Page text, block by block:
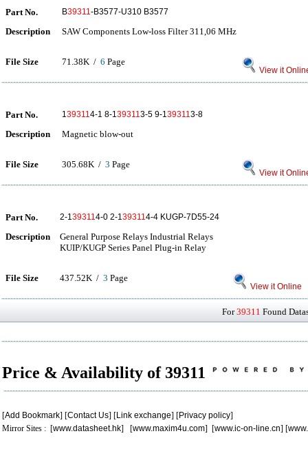
Part No. B39311-B3577-U310 B3577
Description SAW Components Low-loss Filter 311,06 MHz
File Size 71.38K / 6 Page
View it
Part No. 1393114-1 8-1393113-5 9-1393113-8
Description Magnetic blow-out
File Size 305.68K / 3 Page
View it
Part No. 2-1393114-0 2-1393114-4 KUGP-7D55-24
Description
General Purpose Relays Industrial Relays
KUIP/KUGP Series Panel Plug-in Relay
File Size 437.52K / 3 Page
View it Online
For39311 Found
Price & Availability of 39311
[Add Bookmark] [Contact Us] [Link exchange] [Privacy policy]
Mirror Sites : [www.datasheet.hk] [www.maxim4u.com] [www.ic-on-line.cn] [